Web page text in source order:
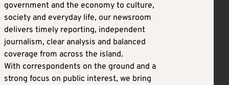
government and the economy to culture,
society and everyday life, our newsroom
delivers timely reporting, independent
journalism, clear analysis and balanced
coverage from across the island.
With correspondents on the ground and a
strong focus on public interest, we bring